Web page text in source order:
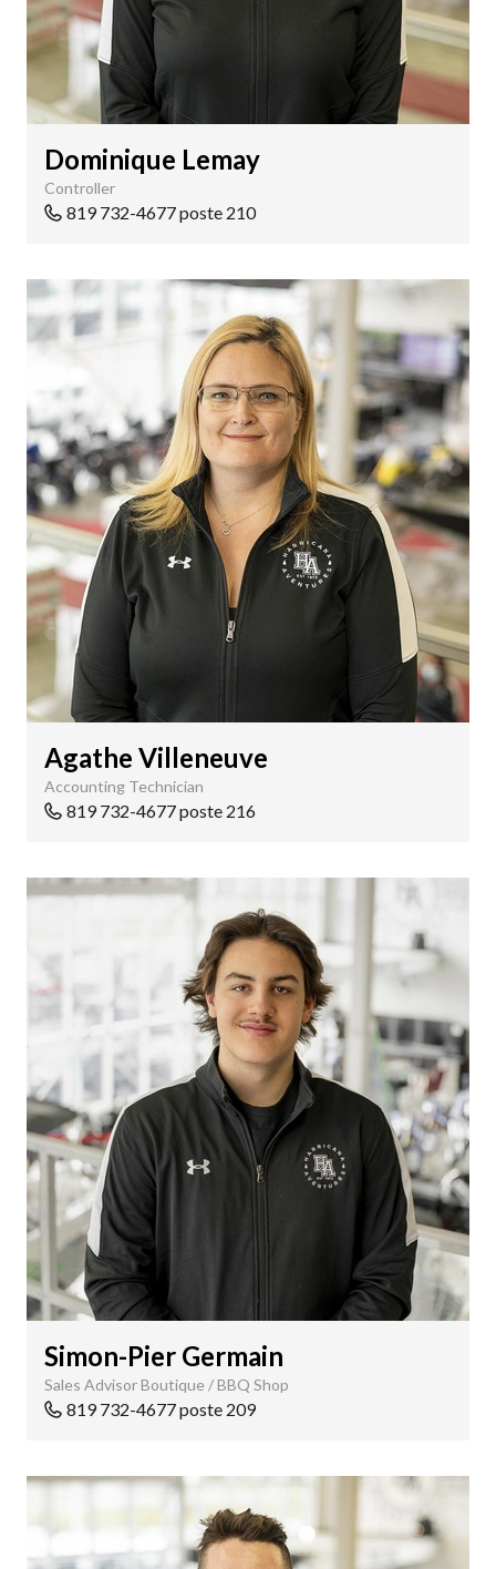
Dominique Lemay
Controller
819 732-4677 poste 210
Agathe Villeneuve
Accounting Technician
819 732-4677 poste 216
Simon-Pier Germain
Sales Advisor Boutique / BBQ Shop
819 732-4677 poste 209